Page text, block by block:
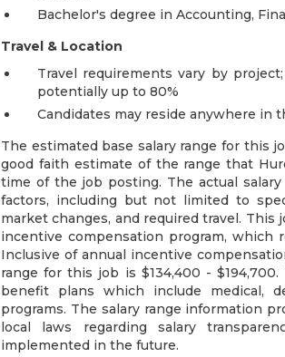
Bachelor's degree in Accounting,
Travel & Location
Travel requirements vary by
potentially up to 80%
Candidates may reside anywhere in
The estimated base salary range for this
good faith estimate of the range that
time of the job posting. The actual
factors, including but not limited to
market changes, and required travel.
incentive compensation program, which
Inclusive of annual incentive
range for this job is $134,400 -
benefit plans which include medical,
programs. The salary range information
local laws regarding salary
implemented in the future.